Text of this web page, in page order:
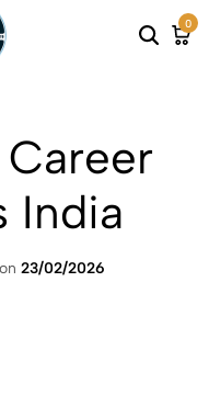
0
India
on 23/02/2026